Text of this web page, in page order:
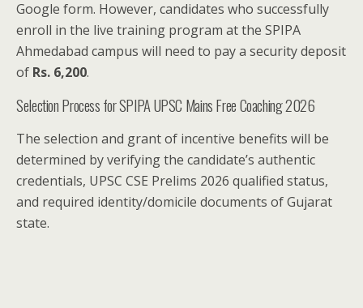
Google form. However, candidates who successfully
enroll in the live training program at the SPIPA
Ahmedabad campus will need to pay a security deposit
of Rs. 6,200.
Selection Process for SPIPA UPSC Mains Free Coaching 2026
The selection and grant of incentive benefits will be
determined by verifying the candidate’s authentic
credentials, UPSC CSE Prelims 2026 qualified status,
and required identity/domicile documents of Gujarat
state.